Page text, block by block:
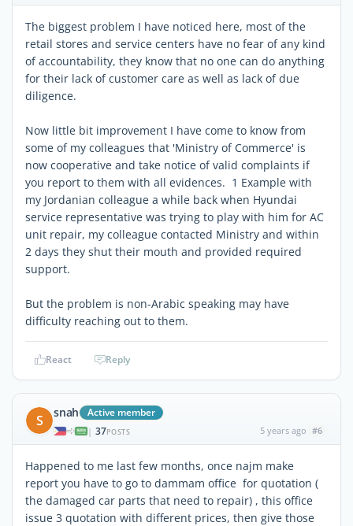
The biggest problem I have noticed here, most of the
retail stores and service centers have no fear of any kind
of accountability, they know that no one can do anything
for their lack of customer care as well as lack of due
diligence.
Now little bit improvement I have come to know from
some of my colleagues that 'Ministry of Commerce' is
now cooperative and take notice of valid complaints if
you report to them with all evidences. 1 Example with
my Jordanian colleague a while back when Hyundai
service representative was trying to play with him for AC
unit repair, my colleague contacted Ministry and within
2 days they shut their mouth and provided required
support.
But the problem is non-Arabic speaking may have
difficulty reaching out to them.
React Reply
S snah Active member
| 37POSTS 5 years ago #6
Happened to me last few months, once najm make
report you have to go to dammam office for quotation (
the damaged car parts that need to repair) , this office
issue 3 quotation with different prices, then give those